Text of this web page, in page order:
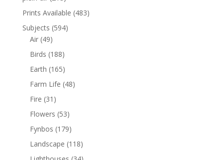
Prints Available (483)
Subjects (594)
Air (49)
Birds (188)
Earth (165)
Farm Life (48)
Fire (31)
Flowers (53)
Fynbos (179)
Landscape (118)